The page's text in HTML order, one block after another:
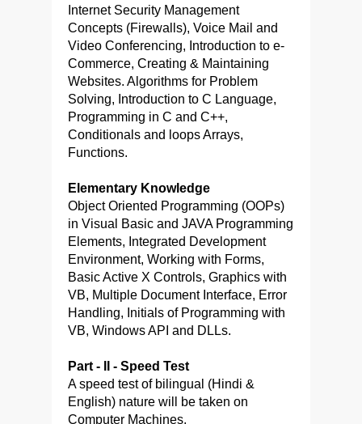
Internet Security Management
Concepts (Firewalls), Voice Mail and
Video Conferencing, Introduction to e-
Commerce, Creating & Maintaining
Websites. Algorithms for Problem
Solving, Introduction to C Language,
Programming in C and C++,
Conditionals and loops Arrays,
Functions.
Elementary Knowledge
Object Oriented Programming (OOPs)
in Visual Basic and JAVA Programming
Elements, Integrated Development
Environment, Working with Forms,
Basic Active X Controls, Graphics with
VB, Multiple Document Interface, Error
Handling, Initials of Programming with
VB, Windows API and DLLs.
Part - II - Speed Test
A speed test of bilingual (Hindi &
English) nature will be taken on
Computer Machines.